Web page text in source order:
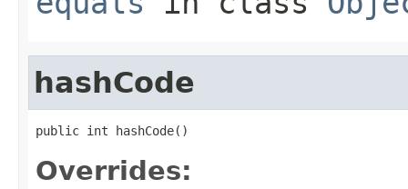
hashCode
public int hashCode()
Overrides: